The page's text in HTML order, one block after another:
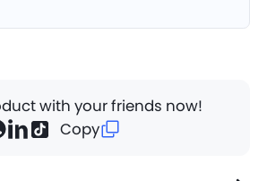
with your friends now!
Copy